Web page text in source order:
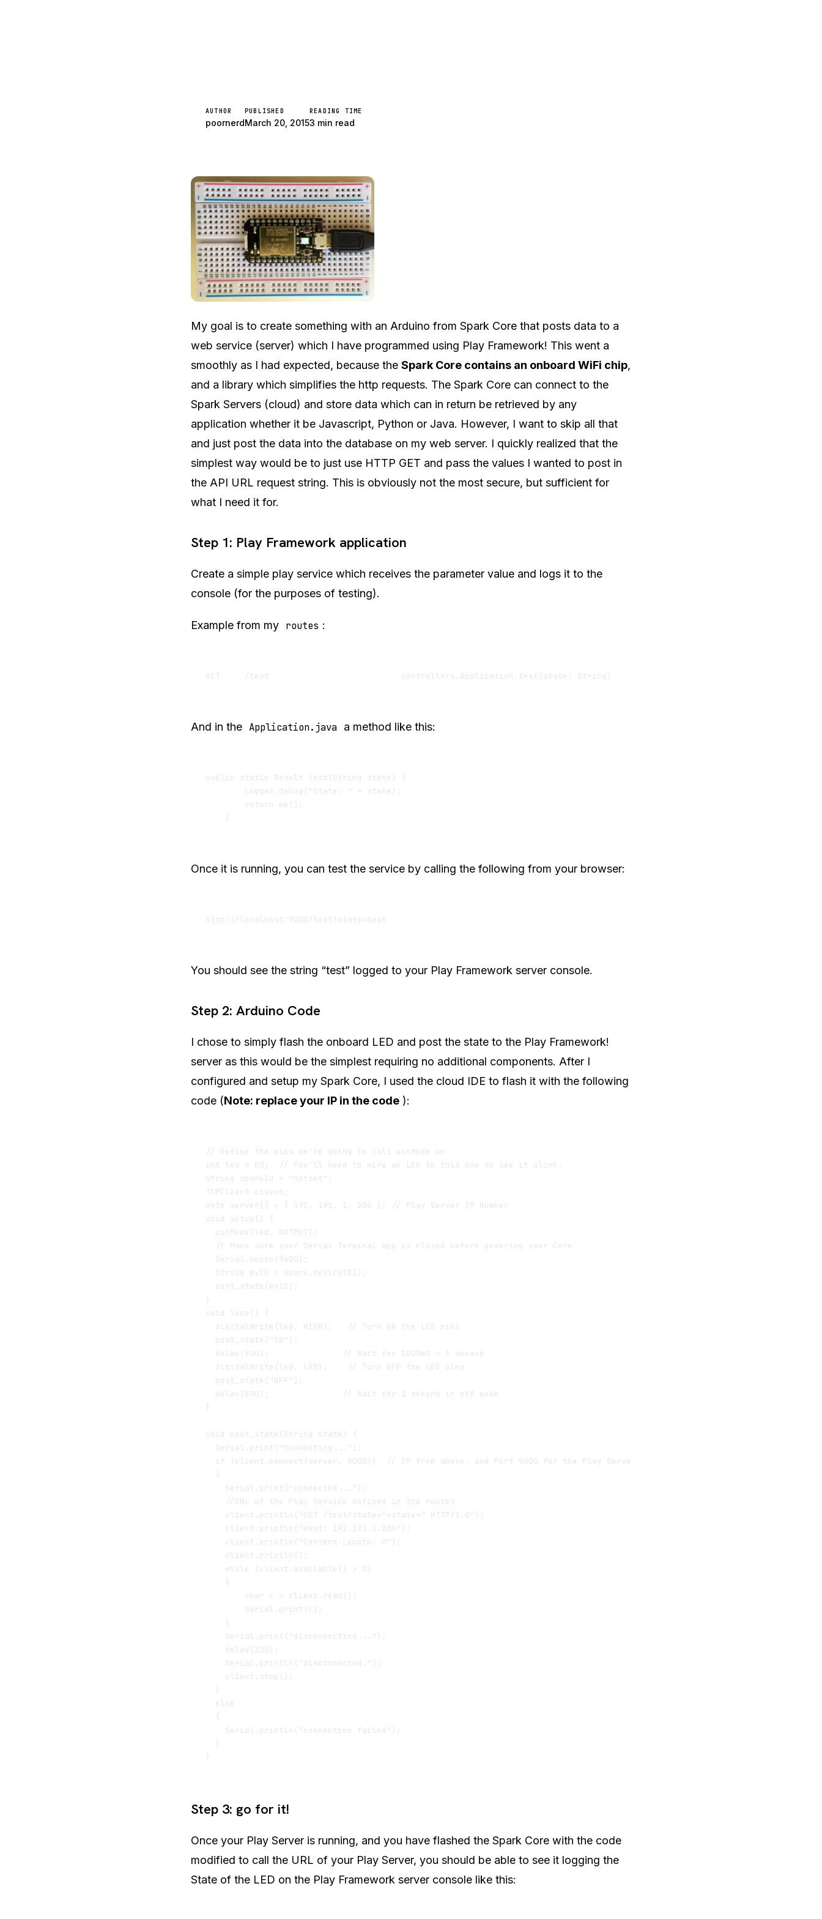
AUTHOR
poornerd
PUBLISHED
March 20, 2015
READING TIME
3 min read
My goal is to create something with an Arduino from Spark Core that posts data to a
web service (server) which I have programmed using Play Framework! This went a
smoothly as I had expected, because the Spark Core contains an onboard WiFi chip,
and a library which simplifies the http requests. The Spark Core can connect to the
Spark Servers (cloud) and store data which can in return be retrieved by any
application whether it be Javascript, Python or Java. However, I want to skip all that
and just post the data into the database on my web server. I quickly realized that the
simplest way would be to just use HTTP GET and pass the values I wanted to post in
the API URL request string. This is obviously not the most secure, but sufficient for
what I need it for.
Step 1: Play Framework application
Create a simple play service which receives the parameter value and logs it to the
console (for the purposes of testing).
Example from my routes :
And in the Application.java a method like this:
public static Result test(String state) {
        Logger.debug("State: " + state);
        return ok();
Once it is running, you can test the service by calling the following from your browser:
You should see the string “test” logged to your Play Framework server console.
Step 2: Arduino Code
I chose to simply flash the onboard LED and post the state to the Play Framework!
server as this would be the simplest requiring no additional components. After I
configured and setup my Spark Core, I used the cloud IDE to flash it with the following
code (Note: replace your IP in the code ):
// Define the pins we're going to call pinMode on
int led = D0;  // You'll need to wire an LED to this one to see it blink.
String sparkId = "notset";
TCPClient client;
byte server[] = { 192, 191, 1, 206 }; // Play Server IP Number
void setup() {
  pinMode(led, OUTPUT);
  // Make sure your Serial Terminal app is closed before powering your Core
  Serial.begin(9600);
  String myID = Spark.deviceID();
  post_state(myID);
}
void loop() {
  digitalWrite(led, HIGH);   // Turn ON the LED pins
  post_state("ON");
  delay(500);               // Wait for 1000mS = 1 second
  digitalWrite(led, LOW);    // Turn OFF the LED pins
  post_state("OFF");
  delay(500);               // Wait for 1 second in off mode
}
void post_state(String state) {
  Serial.print("connecting...");
  if (client.connect(server, 9000))  // IP from above, and Port 9000 for the Play Server
  {
    Serial.print("connected...");
    //URL of the Play Service defined in the routes
    client.println("GET /test?state="+state+" HTTP/1.0");
    client.println("Host: 192.191.1.206");
    client.println("Content-Length: 0");
    client.println();
    while (client.available() > 0)
    {
        char c = client.read();
        Serial.print(c);
    }
    Serial.print("disconnecting...");
    delay(100);
    Serial.println("disconnected.");
    client.stop();
  }
  else
  {
    Serial.println("connection failed");
  }
Step 3: go for it!
Once your Play Server is running, and you have flashed the Spark Core with the code
modified to call the URL of your Play Server, you should be able to see it logging the
State of the LED on the Play Framework server console like this: